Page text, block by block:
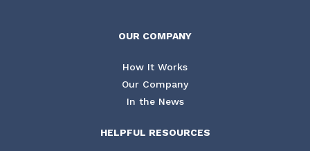
OUR COMPANY
How It Works
Our Company
In the News
HELPFUL RESOURCES